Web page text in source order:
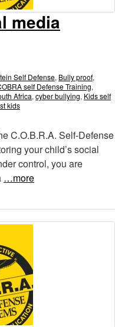
media
Self Defense, Bully proof,
self Defense Training,
Africa, cyber bullying, Kids self
kids
C.O.B.R.A. Self-Defense
your child’s social
control, you are
…more